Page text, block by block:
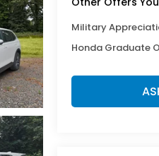
Military
Honda Graduate